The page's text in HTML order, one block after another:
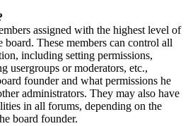
assigned with the highest level of
board. These members can control all
including setting permissions,
usergroups or moderators, etc.,
founder and what permissions he
administrators. They may also have
in all forums, depending on the
board founder.